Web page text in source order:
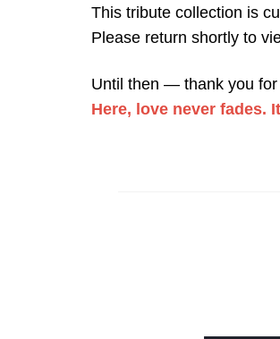
This tribute collection is
Please return shortly to
Until then — thank you
Here, love never fades.